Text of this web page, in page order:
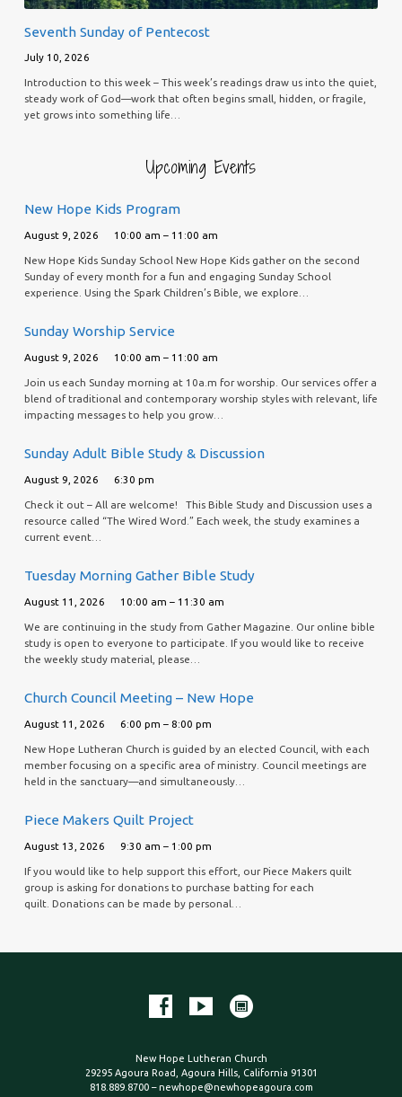
Seventh Sunday of Pentecost
July 10, 2026
Introduction to this week – This week’s readings draw us into the quiet,
steady work of God—work that often begins small, hidden, or fragile,
yet grows into something life…
Upcoming Events
New Hope Kids Program
August 9, 2026 10:00 am – 11:00 am
New Hope Kids Sunday School New Hope Kids gather on the second
Sunday of every month for a fun and engaging Sunday School
experience. Using the Spark Children’s Bible, we explore…
Sunday Worship Service
August 9, 2026 10:00 am – 11:00 am
Join us each Sunday morning at 10a.m for worship. Our services offer a
blend of traditional and contemporary worship styles with relevant, life
impacting messages to help you grow…
Sunday Adult Bible Study & Discussion
August 9, 2026 6:30 pm
Check it out – All are welcome! This Bible Study and Discussion uses a
resource called “The Wired Word.” Each week, the study examines a
current event…
Tuesday Morning Gather Bible Study
August 11, 2026 10:00 am – 11:30 am
We are continuing in the study from Gather Magazine. Our online bible
study is open to everyone to participate. If you would like to receive
the weekly study material, please…
Church Council Meeting – New Hope
August 11, 2026 6:00 pm – 8:00 pm
New Hope Lutheran Church is guided by an elected Council, with each
member focusing on a specific area of ministry. Council meetings are
held in the sanctuary—and simultaneously…
Piece Makers Quilt Project
August 13, 2026 9:30 am – 1:00 pm
If you would like to help support this effort, our Piece Makers quilt
group is asking for donations to purchase batting for each
quilt. Donations can be made by personal…
New Hope Lutheran Church
29295 Agoura Road, Agoura Hills, California 91301
818.889.8700 – newhope@newhopeagoura.com